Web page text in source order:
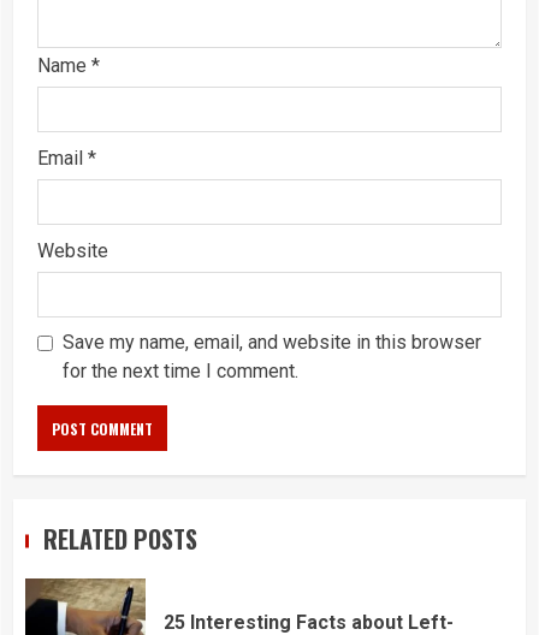
Name *
Email *
Website
Save my name, email, and website in this browser
for the next time I comment.
RELATED POSTS
25 Interesting Facts about Left-